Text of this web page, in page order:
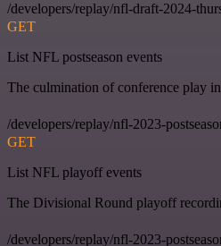
/developers/replay/nfl-draft-2024-
GET
List NFL postseason events
The culmination of conference play
/developers/replay/nfl-2023-
GET
List NFL playoff events
The Divisional Round playoff
/developers/replay/nfl-2023-